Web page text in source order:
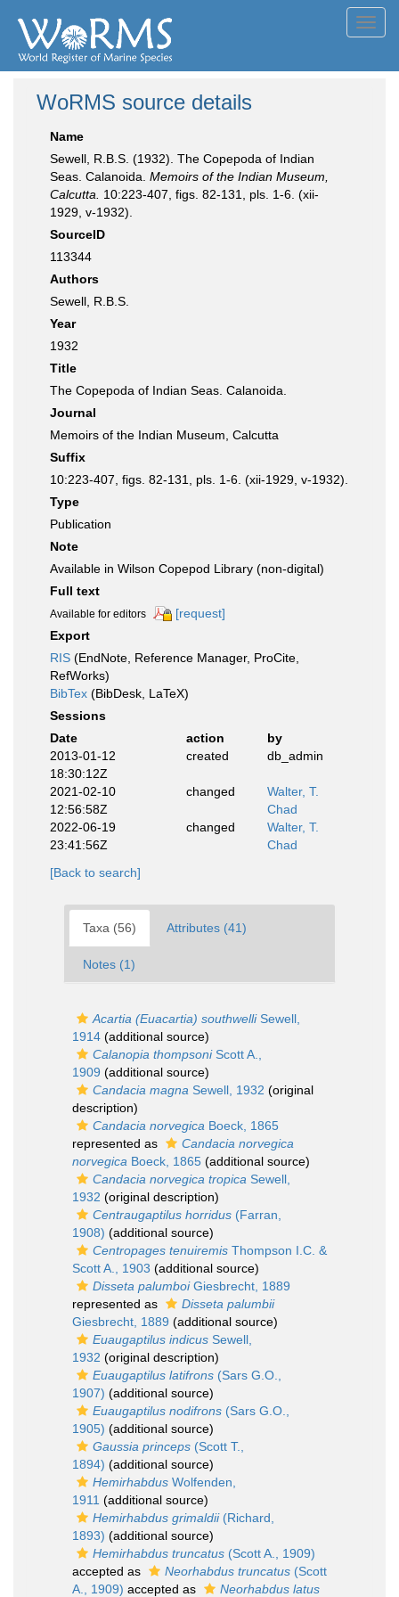
WoRMS source details
Name
Sewell, R.B.S. (1932). The Copepoda of Indian
Seas. Calanoida. Memoirs of the Indian Museum,
Calcutta.
10:223-407, figs. 82-131, pls. 1-6. (xii-
1929, v-1932).
SourceID
113344
Authors
Sewell, R.B.S.
Year
1932
Title
The Copepoda of Indian Seas. Calanoida.
Journal
Memoirs of the Indian Museum, Calcutta
Suffix
10:223-407, figs. 82-131, pls. 1-6. (xii-1929, v-1932).
Type
Publication
Note
Available in Wilson Copepod Library (non-digital)
Full text
Available for editors
[request]
Export
RIS (EndNote, Reference Manager, ProCite,
RefWorks)
BibTex (BibDesk, LaTeX)
Sessions
Date
action
by
2013-01-12
18:30:12Z
created db_admin
2021-02-10
12:56:58Z
changed
Walter, T.
Chad
2022-06-19
23:41:56Z
changed
Walter, T.
Chad
[Back to search]
Taxa (56) Attributes (41)
Notes (1)
Acartia (Euacartia) southwelliSewell,
1914 (additional source)
Calanopia thompsoniScott A.,
1909 (additional source)
Candacia magna Sewell, 1932 (original
description)
Candacia norvegica Boeck, 1865
represented as
Candacia norvegica
norvegica Boeck, 1865 (additional source)
Candacia norvegica tropica Sewell,
1932 (original description)
Centraugaptilus horridus (Farran,
1908) (additional source)
Centropages tenuiremis Thompson I.C. &
Scott A., 1903 (additional source)
Disseta palumboiGiesbrecht, 1889
represented as
Disseta palumbii
Giesbrecht, 1889 (additional source)
Euaugaptilus indicus Sewell,
1932 (original description)
Euaugaptilus latifrons (Sars G.O.,
1907) (additional source)
Euaugaptilus nodifrons (Sars G.O.,
1905) (additional source)
Gaussia princeps (Scott T.,
1894) (additional source)
Hemirhabdus Wolfenden,
1911 (additional source)
Hemirhabdus grimaldii(Richard,
1893) (additional source)
Hemirhabdus truncatus (Scott A., 1909)
accepted as
Neorhabdus truncatus (Scott
A., 1909) accepted as Neorhabdus latus